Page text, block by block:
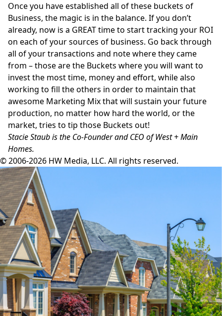
Once you have established all of these buckets of
Business, the magic is in the balance. If you don’t
already, now is a GREAT time to start tracking your ROI
on each of your sources of business. Go back through
all of your transactions and note where they came
from – those are the Buckets where you will want to
invest the most time, money and effort, while also
working to fill the others in order to maintain that
awesome Marketing Mix that will sustain your future
production, no matter how hard the world, or the
market, tries to tip those Buckets out!
Stacie Staub is the Co-Founder and CEO of West + Main
Homes.
© 2006-2026 HW Media, LLC. All rights reserved.